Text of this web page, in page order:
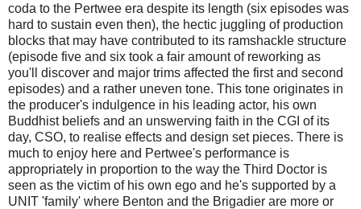
coda to the Pertwee era despite its length (six episodes was
hard to sustain even then), the hectic juggling of production
blocks that may have contributed to its ramshackle structure
(episode five and six took a fair amount of reworking as
you'll discover and major trims affected the first and second
episodes) and a rather uneven tone. This tone originates in
the producer's indulgence in his leading actor, his own
Buddhist beliefs and an unswerving faith in the CGI of its
day, CSO, to realise effects and design set pieces. There is
much to enjoy here and Pertwee's performance is
appropriately in proportion to the way the Third Doctor is
seen as the victim of his own ego and he's supported by a
UNIT 'family' where Benton and the Brigadier are more or